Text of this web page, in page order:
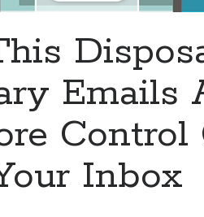
Emails
Control
Inbox